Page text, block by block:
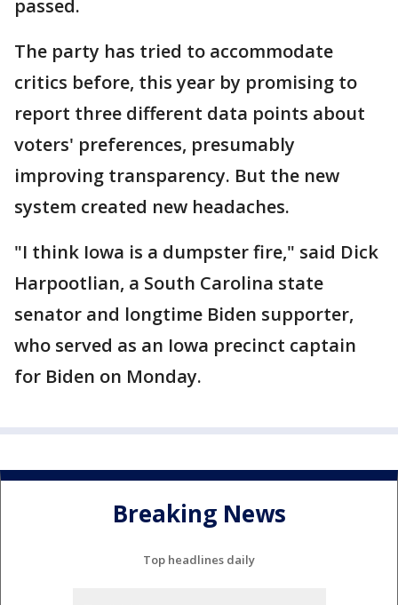
passed.
The party has tried to accommodate
critics before, this year by promising to
report three different data points about
voters' preferences, presumably
improving transparency. But the new
system created new headaches.
"I think Iowa is a dumpster fire," said Dick
Harpootlian, a South Carolina state
senator and longtime Biden supporter,
who served as an Iowa precinct captain
for Biden on Monday.
Breaking News
Top headlines daily